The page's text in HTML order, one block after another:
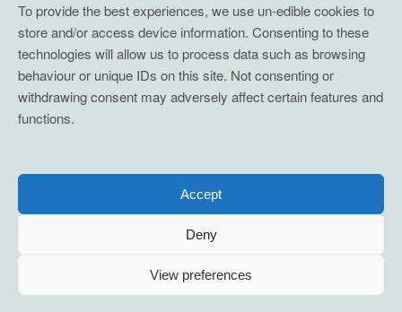
To provide the best experiences, we use un-edible cookies to
store and/or access device information. Consenting to these
technologies will allow us to process data such as browsing
behaviour or unique IDs on this site. Not consenting or
withdrawing consent may adversely affect certain features and
functions.
Accept
Deny
View preferences
TERMS
Full terms and conditions
Coaching Terms and Conditions
Cookie Policy (EU)